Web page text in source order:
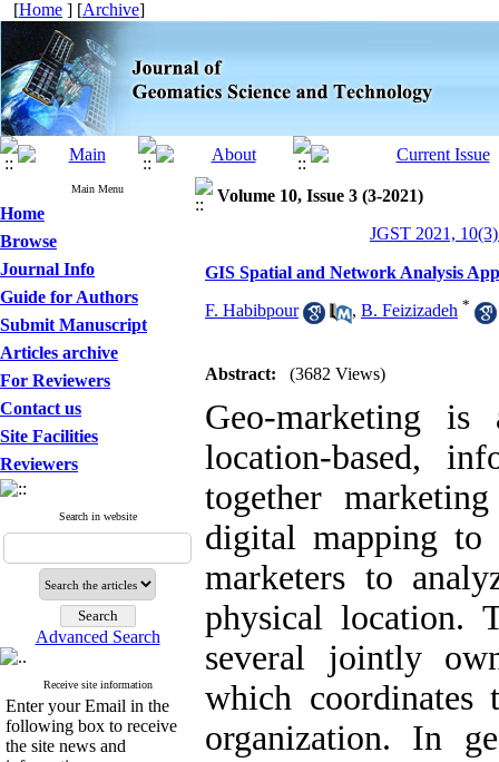
[Home ] [Archive]
Main Menu
Home
Browse
Journal Info
Guide for Authors
Submit Manuscript
Articles archive
For Reviewers
Contact us
Site Facilities
Reviewers
Search in website
Advanced Search
Receive site information
Enter your Email in the
following box to receive
the site news and
Volume 10, Issue 3 (3-2021)
JGST 2021,
GIS Spatial and Network Analysis
F. Habibpour , B. Feizizadeh *
Abstract: (3682 Views)
Geo-marketing
location-based,
together
digital mapping to
marketers to
physical location.
several jointly
which coordinates
organization. In